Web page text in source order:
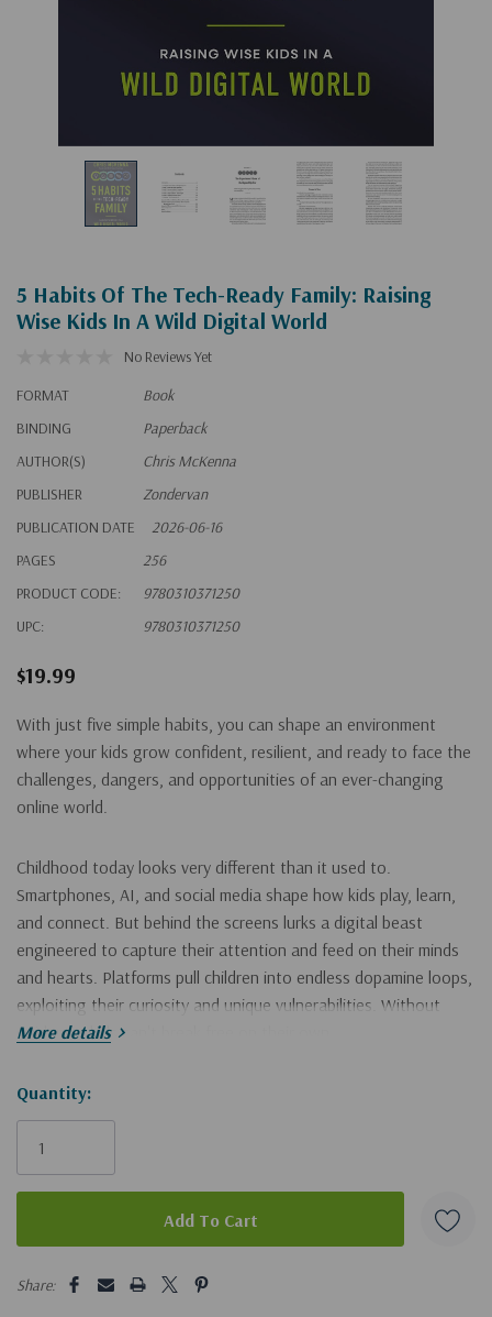
5 Habits Of The Tech-Ready Family: Raising
Wise Kids In A Wild Digital World
No Reviews Yet
FORMAT
Book
BINDING
Paperback
AUTHOR(S)
Chris McKenna
PUBLISHER
Zondervan
PUBLICATION DATE
2026-06-16
PAGES
256
PRODUCT CODE:
9780310371250
UPC:
9780310371250
$19.99
With just five simple habits, you can shape an environment
where your kids grow confident, resilient, and ready to face the
challenges, dangers, and opportunities of an ever-changing
online world.
Childhood today looks very different than it used to.
Smartphones, AI, and social media shape how kids play, learn,
and connect. But behind the screens lurks a digital beast
engineered to capture their attention and feed on their minds
and hearts. Platforms pull children into endless dopamine loops,
exploiting their curiosity and unique vulnerabilities. Without
guidance, kids can't break free on their own.
In5 Habits of the Tech-Ready Family
founder of the leading ministry in digital safety, Protect Young
Eyes--provides hope and help for parents who want to foster
connection, build resilience, and prevent harm as they help their
truth, and proven by thousands of success stories, the
More details
Hurry!
Only
Quantity:
Share: